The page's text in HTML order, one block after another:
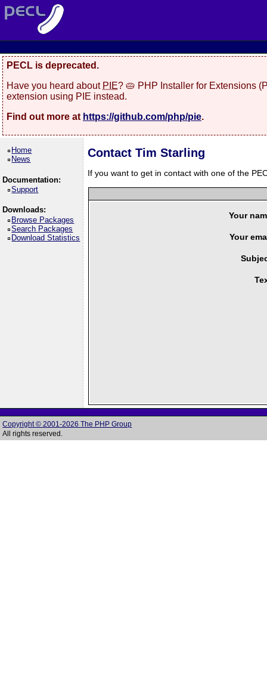
PECL is deprecated.
Have you heard about PIE? 🥧 PHP Installer for Extensions
extension using PIE instead.
Find out more at https://github.com/php/pie.
Home
News
Documentation:
Support
Downloads:
Browse Packages
Search Packages
Download Statistics
Contact Tim Starling
If you want to get in contact with one of the
Your
Your
Copyright © 2001-2026 The PHP Group
All rights reserved.